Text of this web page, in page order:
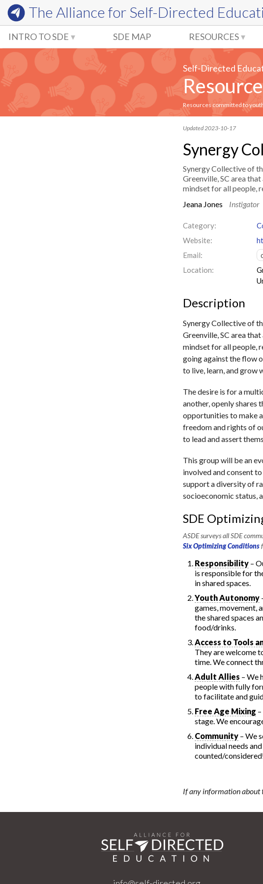
The Alliance for Self-Directed
INTRO TO SDE SDE MAP RESOURCES
Self-Directed
Resources committed to
Updated 2023-10-17
Synergy
Synergy Collective of
Greenville, SC area
mindset for all people,
Jeana Jones
Instigator
Category:
Website:
Email:
Location:
Description
Synergy Collective of
Greenville, SC area
mindset for all people,
going against the flow
to live, learn, and grow
The desire is for a
another, openly shares
opportunities to make
freedom and rights of
to lead and assert
This group will be an
involved and consent
support a diversity of
socioeconomic status,
SDE
ASDE surveys all SDE
Six Optimizing Conditions
Responsibility –
is responsible for
in shared spaces.
Youth Autonomy
games, movement,
the shared spaces
food/drinks.
Access to Tools
They are welcome
time. We connect
Adult Allies – We
people with fully
to facilitate and
Free Age Mixing
stage. We
Community – We
individual needs
counted/
If any information about